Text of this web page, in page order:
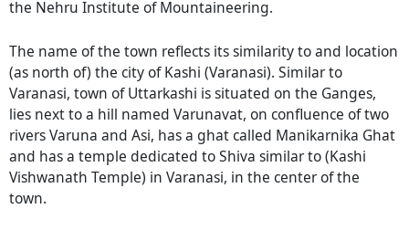
the Nehru Institute of Mountaineering.
The name of the town reflects its similarity to and location
(as north of) the city of Kashi (Varanasi). Similar to
Varanasi, town of Uttarkashi is situated on the Ganges,
lies next to a hill named Varunavat, on confluence of two
rivers Varuna and Asi, has a ghat called Manikarnika Ghat
and has a temple dedicated to Shiva similar to (Kashi
Vishwanath Temple) in Varanasi, in the center of the
town.